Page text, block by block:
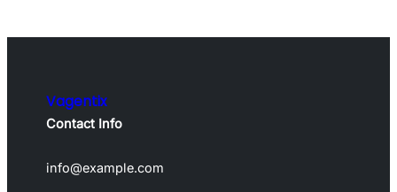
Vagentix
Contact Info
info@example.com